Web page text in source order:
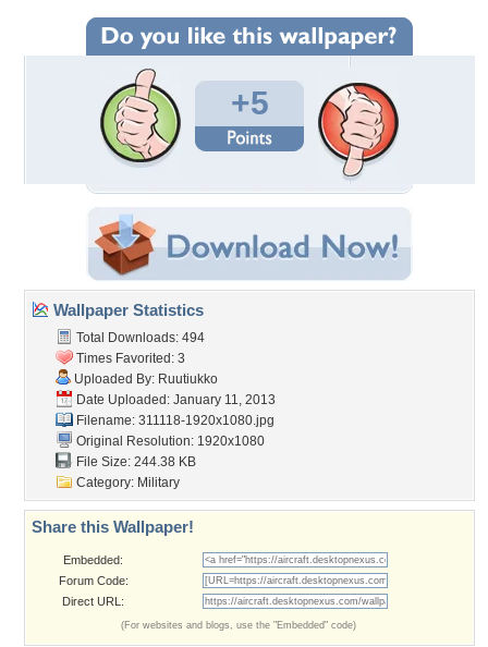
+5
Wallpaper Statistics
Total Downloads: 494
Times Favorited: 3
Uploaded By: Ruutiukko
Date Uploaded: January 11, 2013
Filename: 311118-1920x1080.jpg
Original Resolution: 1920x1080
File Size: 244.38 KB
Category: Military
Share this Wallpaper!
Embedded:
Forum Code:
Direct URL:
(For websites and blogs, use the "Embedded" code)